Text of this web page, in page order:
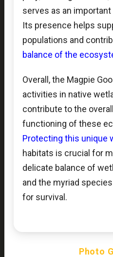
serves as an
Its presence helps
populations and
balance of the
Overall, the Magpie
activities in native
contribute to the
functioning of these
Protecting this unique
habitats is crucial for
delicate balance of
and the myriad
for survival.
Photo